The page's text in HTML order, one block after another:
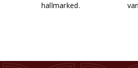
hallmarked.